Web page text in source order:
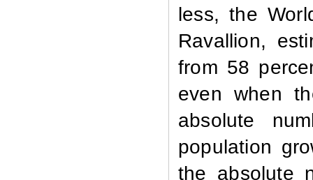
less, the
Ravallion,
from 58
even when
absolute
population
the absolute